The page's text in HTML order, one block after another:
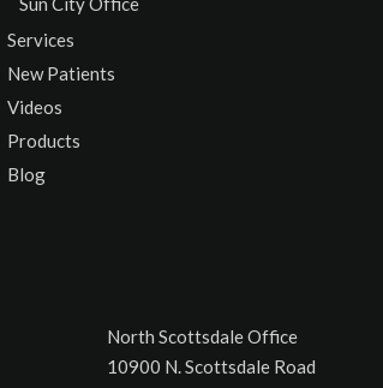
Services
New Patients
Videos
Products
Blog
North Scottsdale Office
10900 N. Scottsdale Road